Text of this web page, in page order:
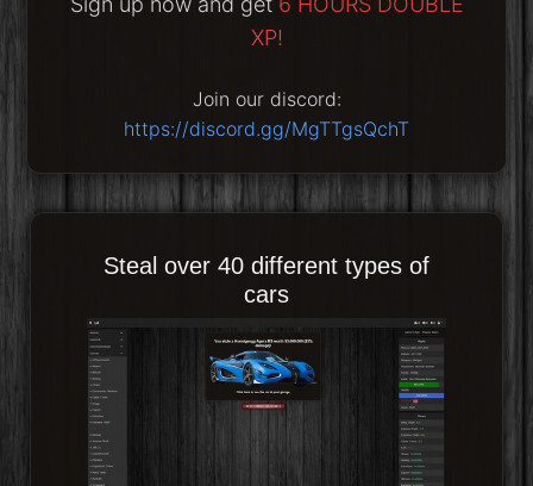
XP!
Join our discord:
https://discord.gg/MgTTgsQchT
Steal over 40 different types of
cars